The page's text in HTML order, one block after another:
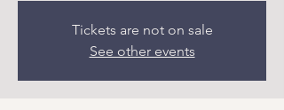
Tickets are not on sale
See other events